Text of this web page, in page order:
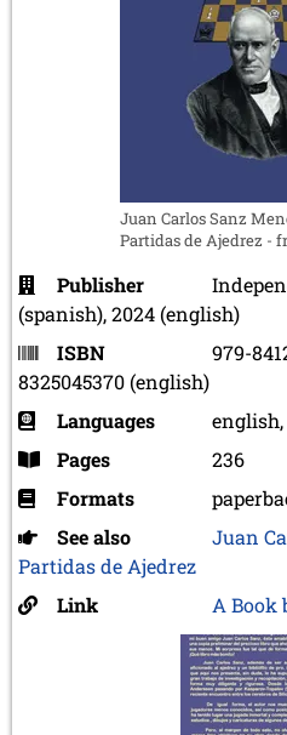
Juan Carlos Sanz
Partidas de Ajedrez -
Publisher
(spanish), 2024 (english)
ISBN
979-
8325045370 (english)
Languages
Pages
236
Formats
See also
Juan
Partidas de Ajedrez
Link
A Book